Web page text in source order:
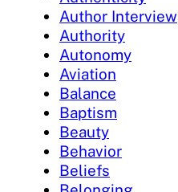
Author Interview
Authority
Autonomy
Aviation
Balance
Baptism
Beauty
Behavior
Beliefs